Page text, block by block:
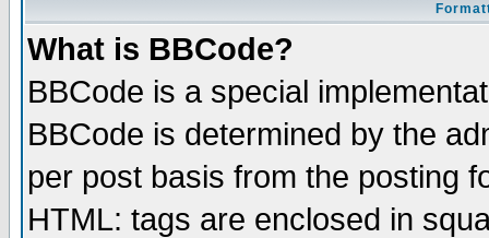
What is BBCode?
BBCode is a special
BBCode is determined by the
per post basis from the posting
HTML: tags are enclosed in